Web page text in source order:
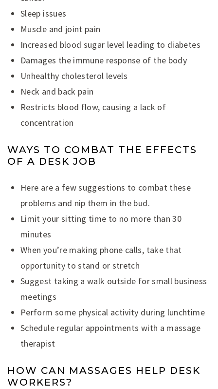
Sleep issues
Muscle and joint pain
Increased blood sugar level leading to diabetes
Damages the immune response of the body
Unhealthy cholesterol levels
Neck and back pain
Restricts blood flow, causing a lack of
concentration
WAYS TO COMBAT THE EFFECTS
OF A DESK JOB
Here are a few suggestions to combat these
problems and nip them in the bud.
Limit your sitting time to no more than 30
minutes
When you’re making phone calls, take that
opportunity to stand or stretch
Suggest taking a walk outside for small business
meetings
Perform some physical activity during lunchtime
Schedule regular appointments with a massage
therapist
HOW CAN MASSAGES HELP DESK
WORKERS?